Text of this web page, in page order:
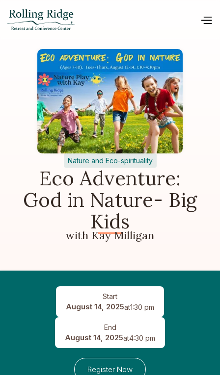
Nature and Eco-spirituality
Eco Adventure:
God in Nature- Big
Kids
with Kay Milligan
Start
August 14, 2025at1:30 pm
End
August 14, 2025at4:30 pm
Register Now